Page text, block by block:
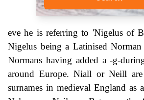
eve he is referring to 'Nigelus of
Nigelus being a Latinised
Normans having added a -g-
around Europe. Niall or Neill
surnames in medieval England as